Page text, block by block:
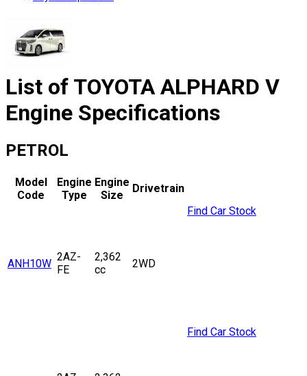
List of TOYOTA ALPHARD V
Engine Specifications
PETROL
Model
Code
Engine
Type
Engine
Size
Drivetrain
ANH10W
2AZ-
FE
2,362
cc
2WD
Find Car Stock
Find Car Stock